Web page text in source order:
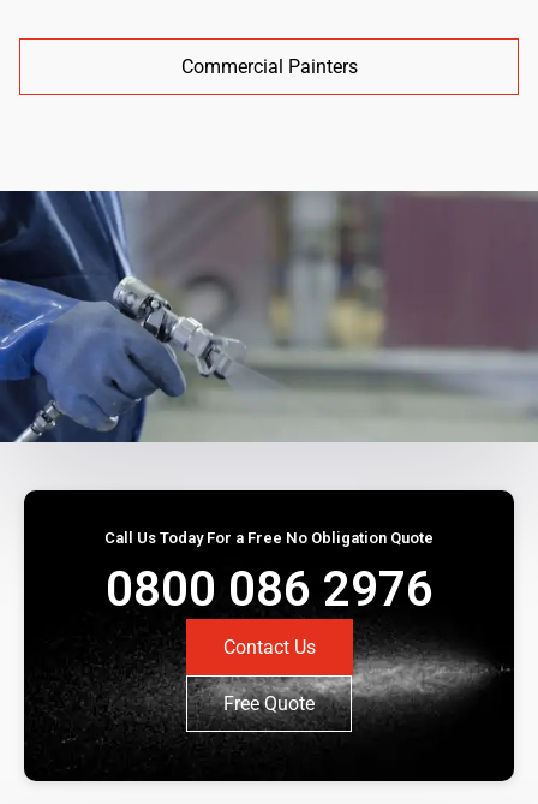
Commercial Painters
Call Us Today For a Free No Obligation Quote
0800 086 2976
Contact Us
Free Quote